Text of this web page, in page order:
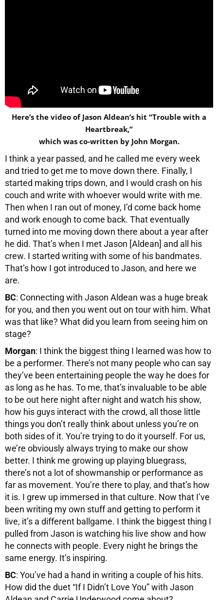
Here’s the video of Jason Aldean’s hit “Trouble with a
Heartbreak,”
which was co-written by John Morgan.
I think a year passed, and he called me every week
and tried to get me to move down there. Finally, I
started making trips down, and I would crash on his
couch and write with whoever would write with me.
Then when I ran out of money, I’d come back home
and work enough to come back. That eventually
turned into me moving down there about a year after
he did. That’s when I met Jason [Aldean] and all his
crew. I started writing with some of his bandmates.
That’s how I got introduced to Jason, and here we
are.
BC: Connecting with Jason Aldean was a huge break
for you, and then you went out on tour with him. What
was that like? What did you learn from seeing him on
stage?
Morgan: I think the biggest thing I learned was how to
be a performer. There’s not many people who can say
they’ve been entertaining people the way he does for
as long as he has. To me, that’s invaluable to be able
to be out here night after night and watch his show,
how his guys interact with the crowd, all those little
things you don’t really think about unless you’re on
both sides of it. You’re trying to do it yourself. For us,
we’re obviously always trying to make our show
better. I think me growing up playing bluegrass,
there’s not a lot of showmanship or performance as
far as movement. You’re there to play, and that’s how
it is. I grew up immersed in that culture. Now that I’ve
been writing my own stuff and getting to perform it
live, it’s a different ballgame. I think the biggest thing I
pulled from Jason is watching his live show and how
he connects with people. Every night he brings the
same energy. It’s inspiring.
BC: You’ve had a hand in writing a couple of his hits.
How did the duet “If I Didn’t Love You” with Jason